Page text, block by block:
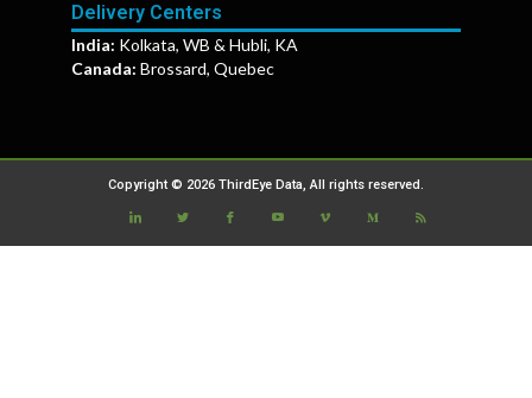
Delivery Centers
India: Kolkata, WB & Hubli, KA
Canada: Brossard, Quebec
Copyright © 2026 ThirdEye Data, All rights reserved.